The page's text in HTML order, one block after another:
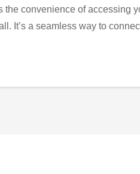
the convenience of accessing
It’s a seamless way to